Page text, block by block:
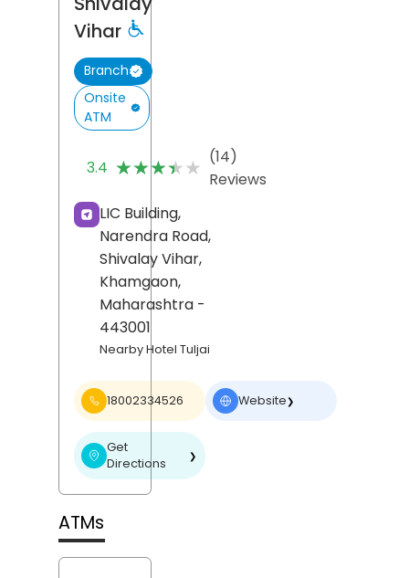
Vihar
Branch
Onsite
ATM
3.4 ★★★★★
★★★★★ (14)
Reviews
LIC Building,
Narendra Road,
Shivalay Vihar,
Khamgaon,
Maharashtra -
443001
Nearby Hotel Tuljai
18002334526 Website❯
Get
Directions
❯
ATMs